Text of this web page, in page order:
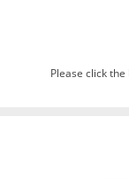
Please click